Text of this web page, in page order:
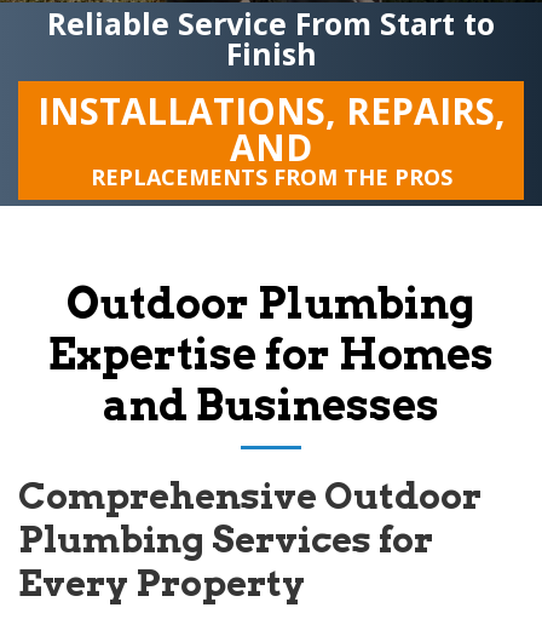
Reliable Service From Start to
Finish
INSTALLATIONS, REPAIRS,
AND
REPLACEMENTS FROM THE PROS
Outdoor Plumbing
Expertise for Homes
and Businesses
Comprehensive Outdoor
Plumbing Services for
Every Property